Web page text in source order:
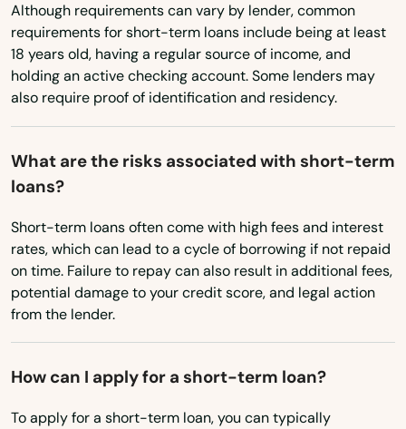
Although requirements can vary by lender, common
requirements for short-term loans include being at least
18 years old, having a regular source of income, and
holding an active checking account. Some lenders may
also require proof of identification and residency.
What are the risks associated with short-term
loans?
Short-term loans often come with high fees and interest
rates, which can lead to a cycle of borrowing if not repaid
on time. Failure to repay can also result in additional fees,
potential damage to your credit score, and legal action
from the lender.
How can I apply for a short-term loan?
To apply for a short-term loan, you can typically
East Falmouth
East Freetown
East Longmeadow
East Otis
East Sandwich
East Wareham
Easthampton
Edgartown
Essex